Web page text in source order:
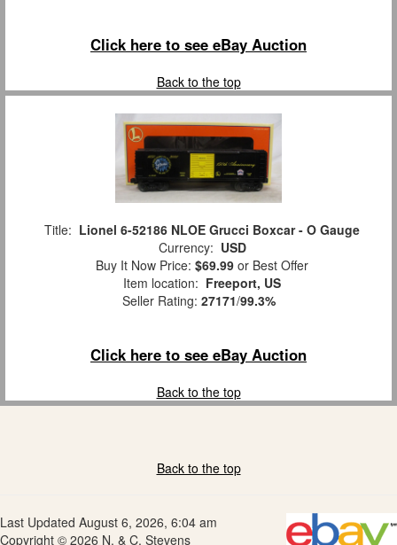
Click here to see eBay Auction
Back to the top
Title: Lionel 6-52186 NLOE Grucci Boxcar - O Gauge
Currency: USD
Buy It Now Price: $69.99 or Best Offer
Item location: Freeport, US
Seller Rating: 27171/99.3%
Click here to see eBay Auction
Back to the top
Back to the top
Last Updated August 6, 2026, 6:04 am
Copyright © 2026 N. & C. Stevens